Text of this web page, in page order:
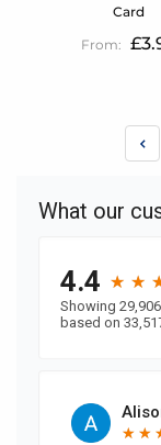
Card